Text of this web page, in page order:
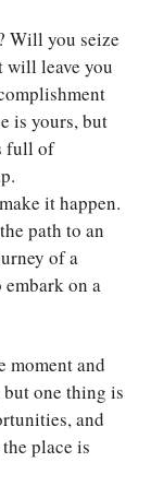
Will you seize
will leave you
is yours, but
full of
it happen.
path to an
of a
on a
moment and
but one thing is
and
place is